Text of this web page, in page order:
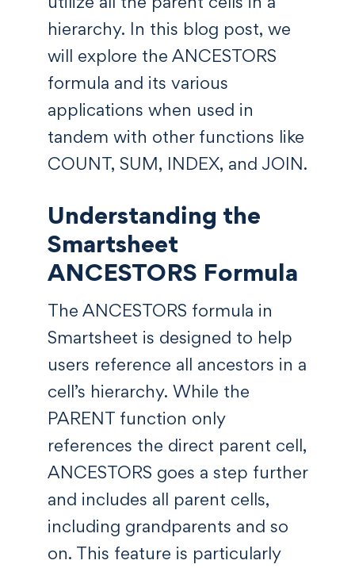
hierarchy. In this blog post, we
will explore the ANCESTORS
formula and its various
applications when used in
tandem with other functions like
COUNT, SUM, INDEX, and JOIN.
Understanding the
Smartsheet
ANCESTORS Formula
The ANCESTORS formula in
Smartsheet is designed to help
users reference all ancestors in a
cell’s hierarchy. While the
PARENT function only
references the direct parent cell,
ANCESTORS goes a step further
and includes all parent cells,
including grandparents and so
on. This feature is particularly